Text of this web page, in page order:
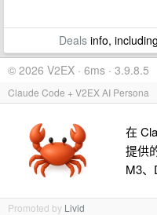
Dealsinfo,
© 2026 V2EX · 6ms · 3.9.8.5
Claude Code + V2EX AI Persona
在
提供
M3
Promoted by Livid